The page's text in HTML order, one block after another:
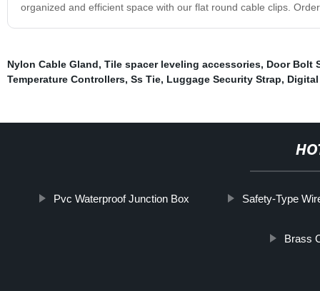
organized and efficient space with our flat round cable clips.
Nylon Cable Gland, Tile spacer leveling accessories, Door Bolt
Temperature Controllers, Ss Tie, Luggage Security Strap,
Pvc Waterproof Junction Box Safety-Type
Brass